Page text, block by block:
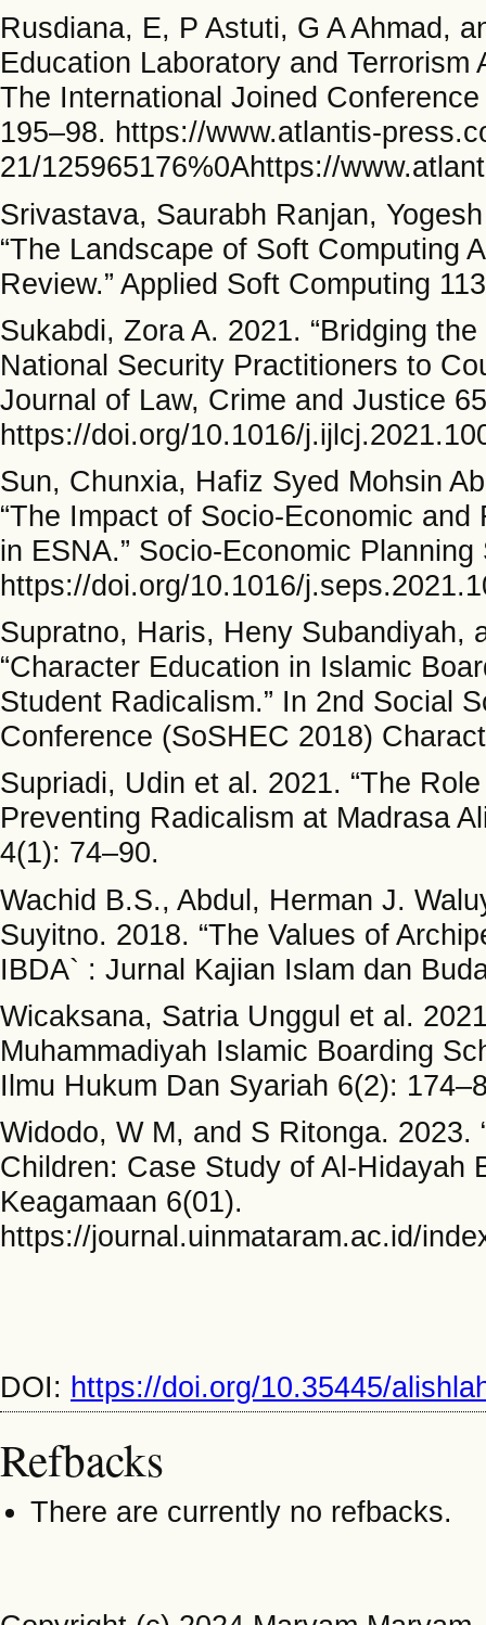
Rusdiana, E, P Astuti, G A Ahmad,
Education Laboratory and
The International Joined
195–98. https://www.atlantis-
21/125965176%0Ahttps://
Srivastava, Saurabh Ranjan,
“The Landscape of Soft Computing
Review.” Applied Soft Computing
Sukabdi, Zora A. 2021. “Bridging
National Security Practitioners to
Journal of Law, Crime and Justice
https://doi.org/10.1016/
Sun, Chunxia, Hafiz Syed Mohsin
“The Impact of Socio-Economic
in ESNA.” Socio-Economic
https://doi.org/10.1016/
Supratno, Haris, Heny Subandiyah,
“Character Education in Islamic
Student Radicalism.” In 2nd Social
Conference (SoSHEC 2018)
Supriadi, Udin et al. 2021. “The
Preventing Radicalism at Madrasa
4(1): 74–90.
Wachid B.S., Abdul, Herman J.
Suyitno. 2018. “The Values of
IBDA` : Jurnal Kajian Islam dan
Wicaksana, Satria Unggul et al.
Muhammadiyah Islamic Boarding
Ilmu Hukum Dan Syariah 6(2):
Widodo, W M, and S Ritonga. 2023.
Children: Case Study of Al-Hidayah
Keagamaan 6(01).
https://journal.uinmataram.ac.id/
DOI: https://doi.org/10.35445/
Refbacks
There are currently no refbacks.